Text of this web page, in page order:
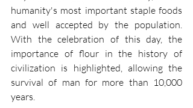
humanity's most important staple foods
and well accepted by the population.
With the celebration of this day, the
importance of flour in the history of
civilization is highlighted, allowing the
survival of man for more than 10,000
years.